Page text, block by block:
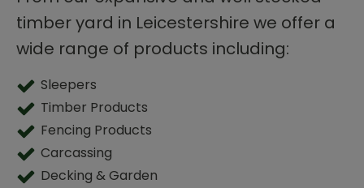
timber yard in Leicestershire we offer a
wide range of products including:
Sleepers
Timber Products
Fencing Products
Carcassing
Decking & Garden